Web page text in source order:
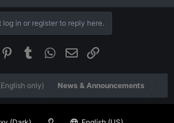
log in or register to reply here.
PinterestTumblrWhatsApp
EmailLink
only) News & Announcements